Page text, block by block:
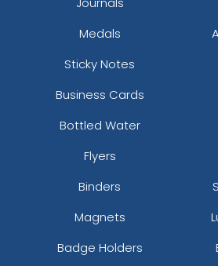
Medals
Sticky Notes
Business Cards
Bottled Water
Flyers
Binders
Magnets
Badge Holders